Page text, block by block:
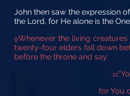
John then saw the expression
the Lord, for He alone is the
9Whenever the living
twenty-four elders fall down
before the throne and say:
11
for You